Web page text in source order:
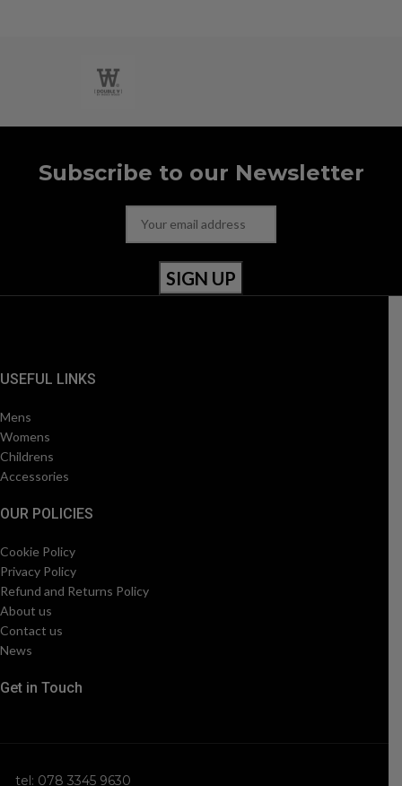
Subscribe to our Newsletter
USEFUL LINKS
Mens
Womens
Childrens
Accessories
OUR POLICIES
Cookie Policy
Privacy Policy
Refund and Returns Policy
About us
Contact us
News
Get in Touch
tel: 078 3345 9630